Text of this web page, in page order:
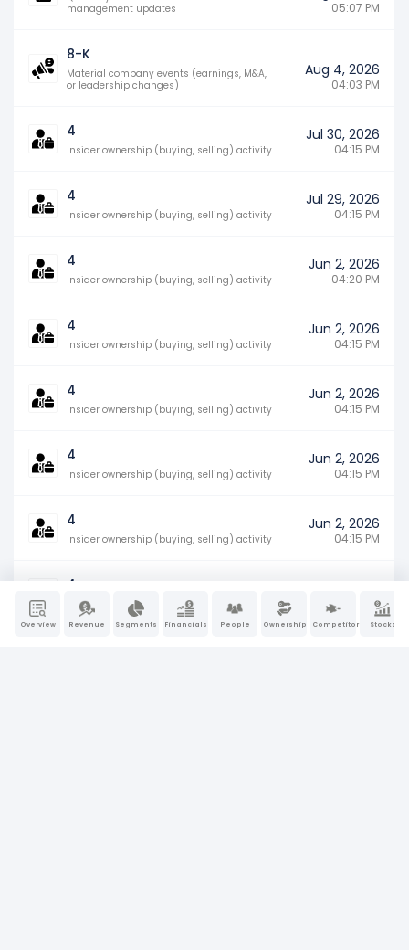
Overview Revenue Segments Financials People Ownership Competitors Stocks
management updates
05:07 PM
8-K
Material company events (earnings, M&A,
or leadership changes)
Aug 4, 2026
04:03 PM
4
Insider ownership (buying, selling) activity
Jul 30, 2026
04:15 PM
4
Insider ownership (buying, selling) activity
Jul 29, 2026
04:15 PM
4
Insider ownership (buying, selling) activity
Jun 2, 2026
04:20 PM
4
Insider ownership (buying, selling) activity
Jun 2, 2026
04:15 PM
4
Insider ownership (buying, selling) activity
Jun 2, 2026
04:15 PM
4
Insider ownership (buying, selling) activity
Jun 2, 2026
04:15 PM
4
Insider ownership (buying, selling) activity
Jun 2, 2026
04:15 PM
4
Insider ownership (buying, selling) activity 04:15 PM